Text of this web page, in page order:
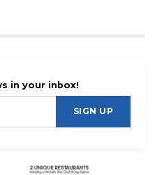
in your inbox!
SIGN UP